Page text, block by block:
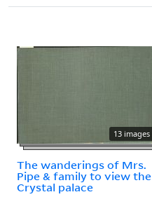
13 images
The wanderings of Mrs.
Pipe & family to view the
Crystal palace